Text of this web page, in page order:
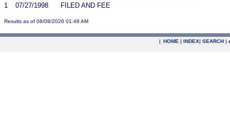
1
07/27/1998 FILED AND FEE
Results as of 08/08/2026 01:48 AM
| HOME | INDEX| SEARCH |